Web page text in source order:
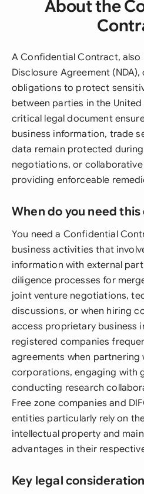
About the
A Confidential Contract, also
Disclosure Agreement
obligations to protect
between parties in the
critical legal document
business information, trade
data remain protected
negotiations, or
providing enforceable
When do you need
You need a Confidential
business activities that
information with external
diligence processes for
joint venture negotiations,
discussions, or when hiring
access proprietary business
registered companies
agreements when
corporations, engaging with
conducting research
Free zone companies and
entities particularly rely on
intellectual property and
advantages in their
Key legal